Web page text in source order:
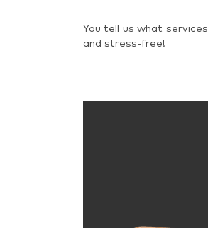
You tell us what
and stress-free!